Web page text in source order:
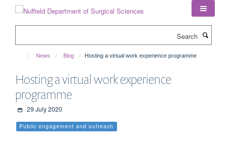
News Blog Hosting a virtual work experience programme
Hosting a virtual work experience
programme
29 July 2020
Public engagement and outreach